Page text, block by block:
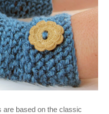
based on the classic